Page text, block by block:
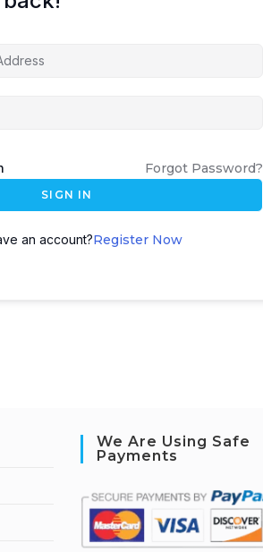
Forgot Password?
SIGN IN
an account?Register Now
We Are Using Safe
Payments